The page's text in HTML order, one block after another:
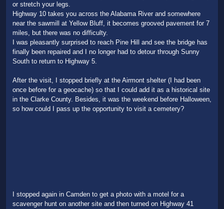
or stretch your legs.
Highway 10 takes you across the Alabama River and somewhere
near the sawmill at Yellow Bluff, it becomes grooved pavement for 7
miles, but there was no difficulty.
I was pleasantly surprised to reach Pine Hill and see the bridge has
finally been repaired and I no longer had to detour through Sunny
South to return to Highway 5.
After the visit, I stopped briefly at the Airmont shelter (I had been
once before for a geocache) so that I could add it as a historical site
in the Clarke County. Besides, it was the weekend before Halloween,
so how could I pass up the opportunity to visit a cemetery?
I stopped again in Camden to get a photo with a motel for a
scavenger hunt on another site and then turned on Highway 41